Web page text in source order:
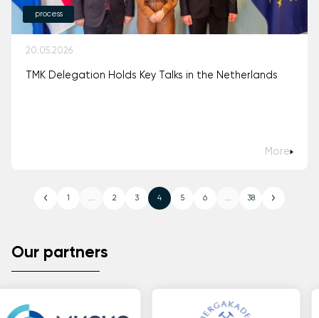
process
20.05.2026
TMK Delegation Holds Key Talks in the Netherlands
More
1 ... 2 3 4 5 6 ... 38
Our partners